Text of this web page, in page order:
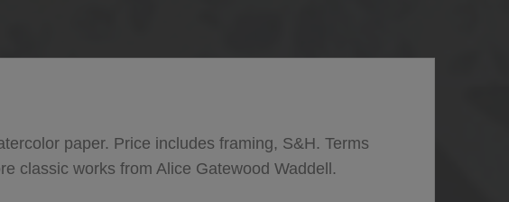
paper. Price includes framing, S&H. Terms
classic works from Alice Gatewood Waddell.